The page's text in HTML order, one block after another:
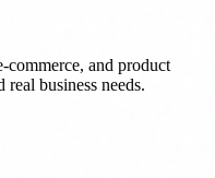
commerce, and product
business needs.